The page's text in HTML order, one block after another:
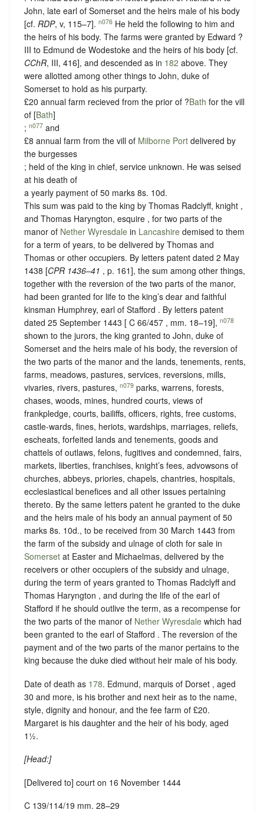
John, late earl of Somerset and the heirs male of his body
[cf. RDP, v, 115–7]. n076 He held the following to him and
the heirs of his body. The farms were granted by Edward ?
III to Edmund de Wodestoke and the heirs of his body [cf.
CChR, III, 416], and descended as in 182 above. They
were allotted among other things to John, duke of
Somerset to hold as his purparty.
£20 annual farm recieved from the prior of ?Bath for the vill
of [Bath]
; n077 and
£8 annual farm from the vill of Milborne Port delivered by
the burgesses
; held of the king in chief, service unknown. He was seised
at his death of
a yearly payment of 50 marks 8s. 10d.
This sum was paid to the king by Thomas Radclyff, knight ,
and Thomas Haryngton, esquire , for two parts of the
manor of Nether Wyresdale in Lancashire demised to them
for a term of years, to be delivered by Thomas and
Thomas or other occupiers. By letters patent dated 2 May
1438 [CPR 1436–41 , p. 161], the sum among other things,
together with the reversion of the two parts of the manor,
had been granted for life to the king’s dear and faithful
kinsman Humphrey, earl of Stafford . By letters patent
dated 25 September 1443 [ C 66/457 , mm. 18–19], n078
shown to the jurors, the king granted to John, duke of
Somerset and the heirs male of his body, the reversion of
the two parts of the manor and the lands, tenements, rents,
farms, meadows, pastures, services, reversions, mills,
vivaries, rivers, pastures, n079 parks, warrens, forests,
chases, woods, mines, hundred courts, views of
frankpledge, courts, bailiffs, officers, rights, free customs,
castle-wards, fines, heriots, wardships, marriages, reliefs,
escheats, forfeited lands and tenements, goods and
chattels of outlaws, felons, fugitives and condemned, fairs,
markets, liberties, franchises, knight’s fees, advowsons of
churches, abbeys, priories, chapels, chantries, hospitals,
ecclesiastical benefices and all other issues pertaining
thereto. By the same letters patent he granted to the duke
and the heirs male of his body an annual payment of 50
marks 8s. 10d., to be received from 30 March 1443 from
the farm of the subsidy and ulnage of cloth for sale in
Somerset at Easter and Michaelmas, delivered by the
receivers or other occupiers of the subsidy and ulnage,
during the term of years granted to Thomas Radclyff and
Thomas Haryngton , and during the life of the earl of
Stafford if he should outlive the term, as a recompense for
the two parts of the manor of Nether Wyresdale which had
been granted to the earl of Stafford . The reversion of the
payment and of the two parts of the manor pertains to the
king because the duke died without heir male of his body.
Date of death as 178. Edmund, marquis of Dorset , aged
30 and more, is his brother and next heir as to the name,
style, dignity and honour, and the fee farm of £20.
Margaret is his daughter and the heir of his body, aged
1½.
[Head:]
[Delivered to] court on 16 November 1444
C 139/114/19 mm. 28–29